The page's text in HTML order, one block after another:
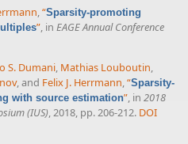
,“Sparsity-promoting
”, in EAGE Annual Conference
S. Dumani, Mathias Louboutin,
, and Felix J. Herrmann,“Sparsity-
with source estimation”, in 2018
(IUS), 2018, pp. 206-212. DOI